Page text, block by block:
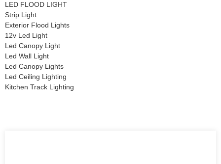
LED FLOOD LIGHT
Strip Light
Exterior Flood Lights
12v Led Light
Led Canopy Light
Led Wall Light
Led Canopy Lights
Led Ceiling Lighting
Kitchen Track Lighting